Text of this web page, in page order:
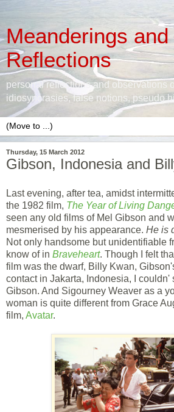
Meanderings and
Reflections
personal reflections and observations
idiosyncrasies, false notions, pseudo
Thursday, 15 March 2012
Gibson, Indonesia and
Last evening, after tea, amidst
the 1982 film, The Year of Living
seen any old films of Mel Gibson and
mesmerised by his appearance. He is
Not only handsome but unidentifiable
know of in Braveheart. Though I felt
film was the dwarf, Billy Kwan,
contact in Jakarta, Indonesia, I couldn'
Gibson. And Sigourney Weaver as a
woman is quite different from Grace
film, Avatar.